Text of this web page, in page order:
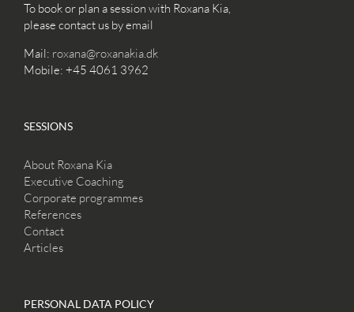
To book or plan a session with Roxana Kia,
please contact us by email
Mail: roxana@roxanakia.dk
Mobile: +45 4061 3962
SESSIONS
About Roxana Kia
Executive Coaching
Corporate programmes
References
Contact
Articles
PERSONAL DATA POLICY